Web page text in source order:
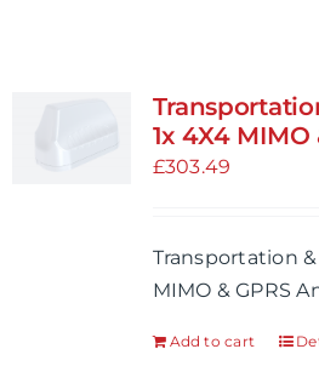
1x 4X4
£303.49
Transportation
MIMO & GPRS
Add to cart